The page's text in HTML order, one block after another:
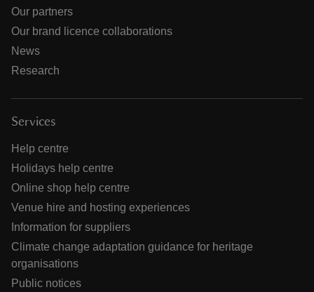
Our partners
Our brand licence collaborations
News
Research
Services
Help centre
Holidays help centre
Online shop help centre
Venue hire and hosting experiences
Information for suppliers
Climate change adaptation guidance for heritage
organisations
Public notices